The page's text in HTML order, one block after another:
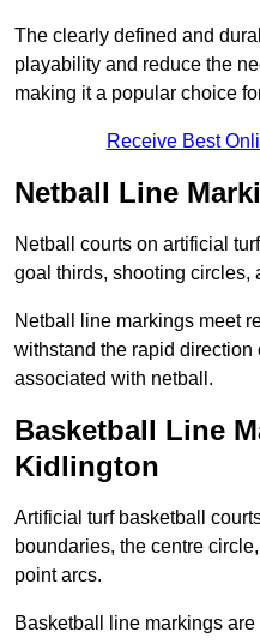
The clearly defined and
playability and reduce the
making it a popular choice
Receive Best
Netball Line
Netball courts on artificial
goal thirds, shooting circles,
Netball line markings meet
withstand the rapid direction
associated with netball.
Basketball Line
Kidlington
Artificial turf basketball
boundaries, the centre
point arcs.
Basketball line markings